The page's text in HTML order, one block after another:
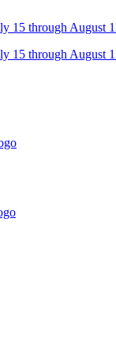
15 through August
15 through August